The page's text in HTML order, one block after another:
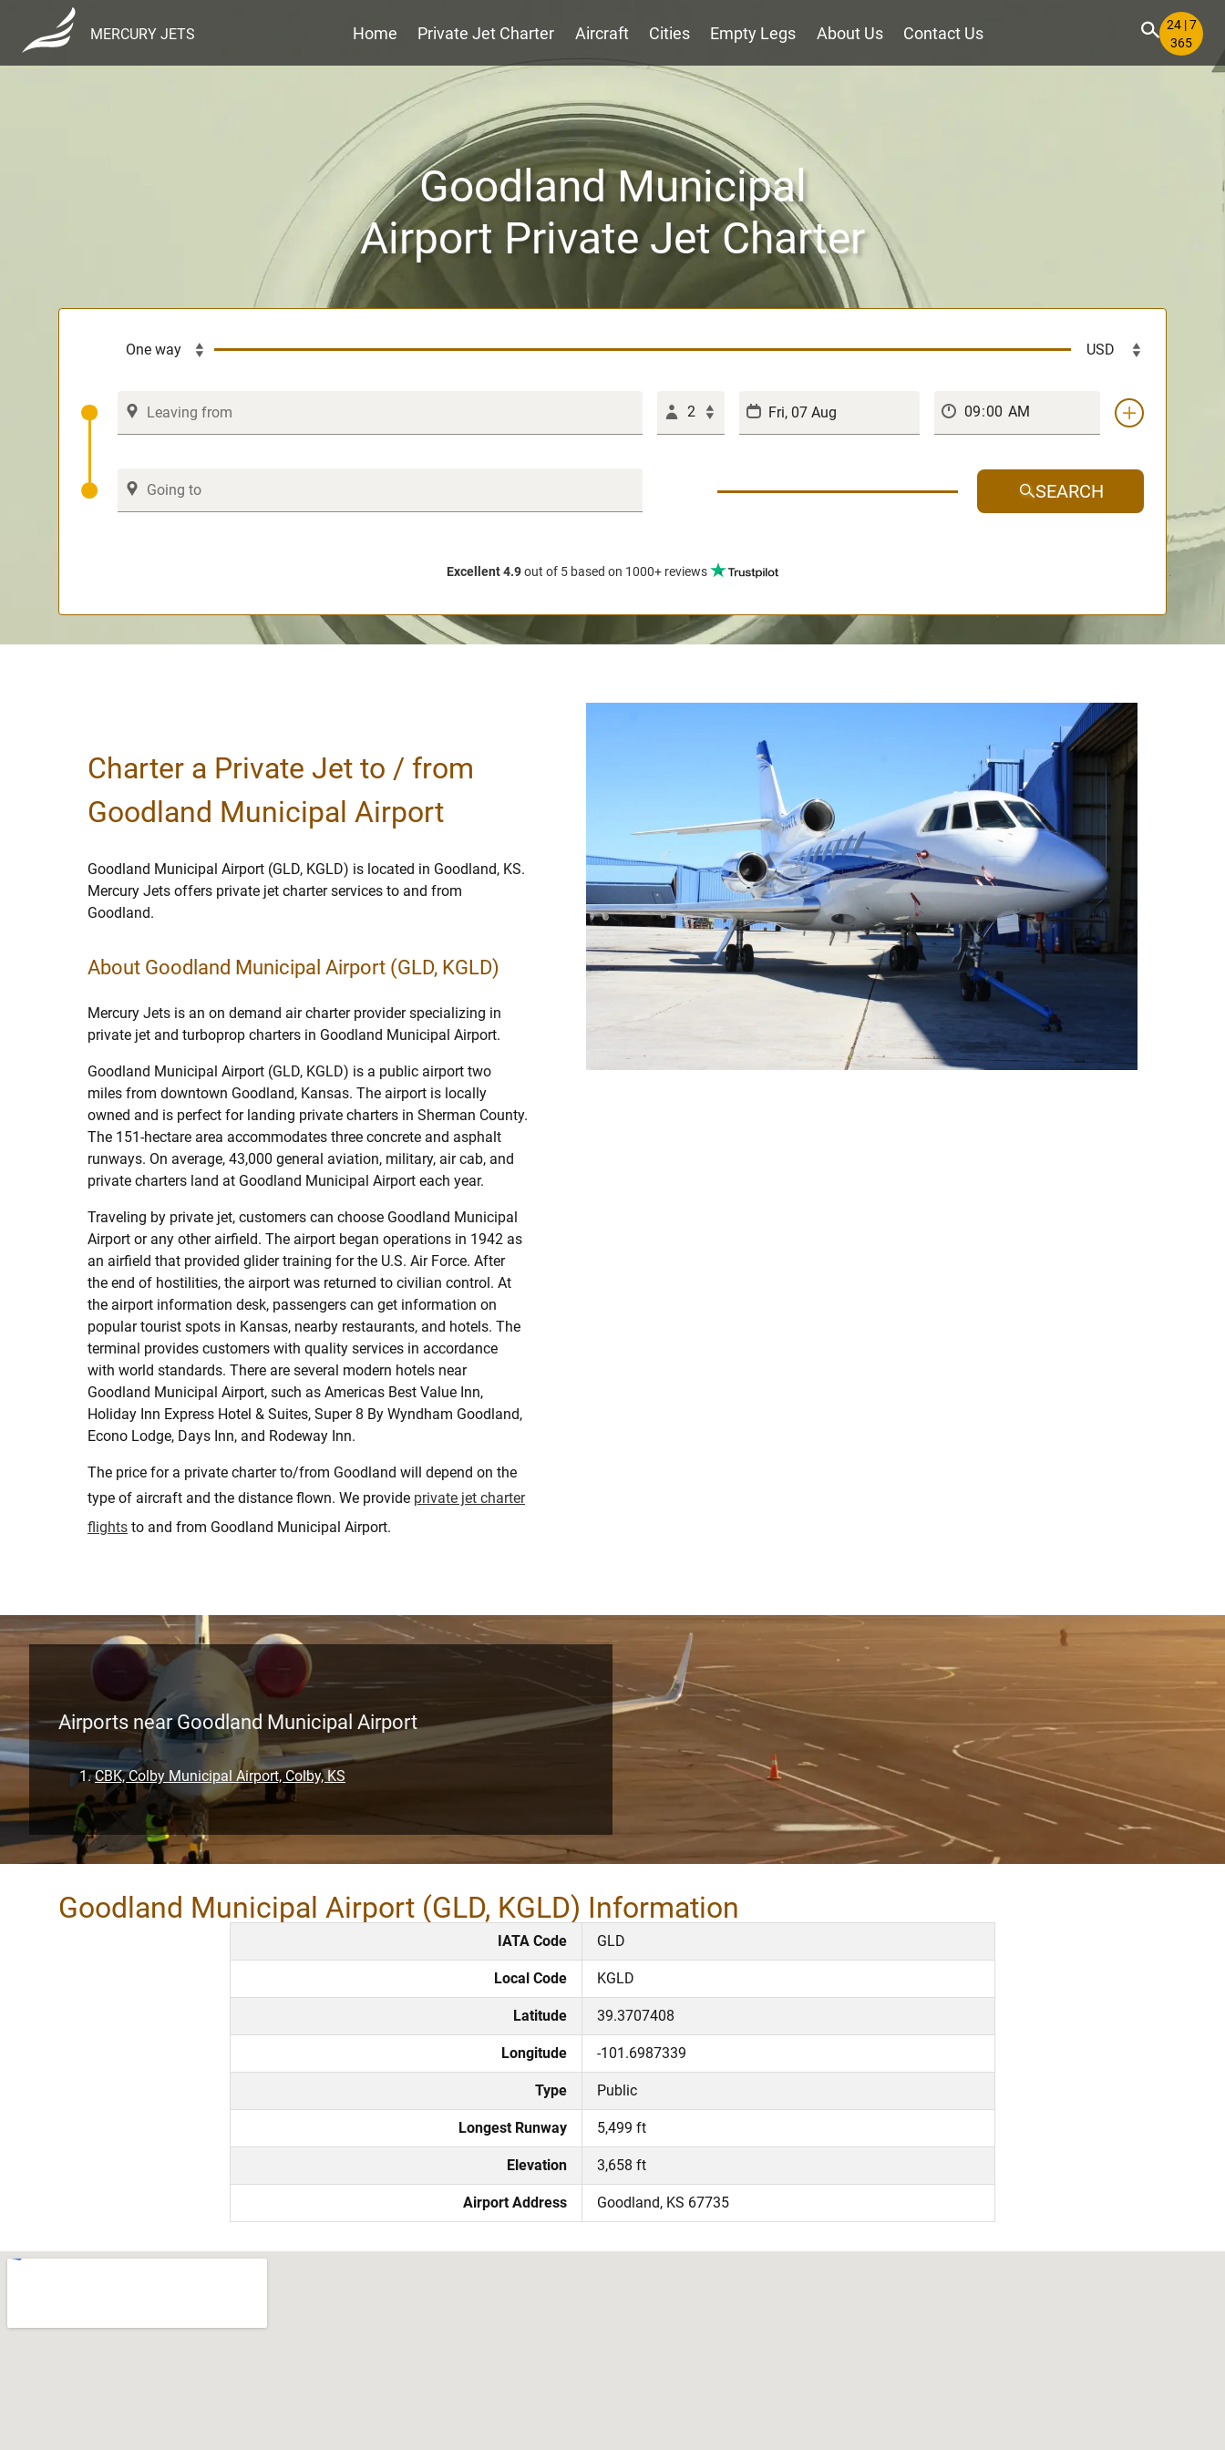
MERCURY JETS Home Private Jet Charter Aircraft Cities Empty Legs About Us Contact Us
24 | 7
365
Goodland Municipal
Airport Private Jet Charter
2
SEARCH
Excellent 4.9out of 5 based on 1000+ reviews
Charter a Private Jet to / from
Goodland Municipal Airport
Goodland Municipal Airport (GLD, KGLD) is located in Goodland, KS.
Mercury Jets offers private jet charter services to and from
Goodland.
About Goodland Municipal Airport (GLD, KGLD)
Mercury Jets is an on demand air charter provider specializing in
private jet and turboprop charters in Goodland Municipal Airport.
Goodland Municipal Airport (GLD, KGLD) is a public airport two
miles from downtown Goodland, Kansas. The airport is locally
owned and is perfect for landing private charters in Sherman County.
The 151-hectare area accommodates three concrete and asphalt
runways. On average, 43,000 general aviation, military, air cab, and
private charters land at Goodland Municipal Airport each year.
Traveling by private jet, customers can choose Goodland Municipal
Airport or any other airfield. The airport began operations in 1942 as
an airfield that provided glider training for the U.S. Air Force. After
the end of hostilities, the airport was returned to civilian control. At
the airport information desk, passengers can get information on
popular tourist spots in Kansas, nearby restaurants, and hotels. The
terminal provides customers with quality services in accordance
with world standards. There are several modern hotels near
Goodland Municipal Airport, such as Americas Best Value Inn,
Holiday Inn Express Hotel & Suites, Super 8 By Wyndham Goodland,
Econo Lodge, Days Inn, and Rodeway Inn.
The price for a private charter to/from Goodland will depend on the
type of aircraft and the distance flown. We provide private jet charter
flights to and from Goodland Municipal Airport.
Airports near Goodland Municipal Airport
CBK, Colby Municipal Airport, Colby, KS
Goodland Municipal Airport (GLD, KGLD) Information
IATA Code GLD
Local Code KGLD
Latitude 39.3707408
Longitude -101.6987339
Type Public
Longest Runway 5,499 ft
Elevation 3,658 ft
Airport Address Goodland, KS 67735